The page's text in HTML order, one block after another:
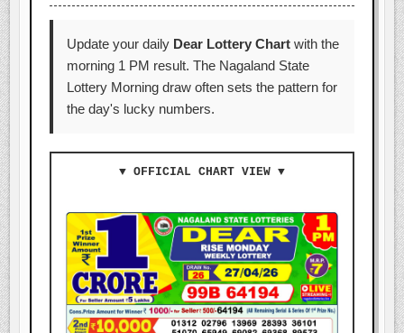
Update your daily Dear Lottery Chart with the
morning 1 PM result. The Nagaland State
Lottery Morning draw often sets the pattern for
the day's lucky numbers.
▼ OFFICIAL CHART VIEW ▼